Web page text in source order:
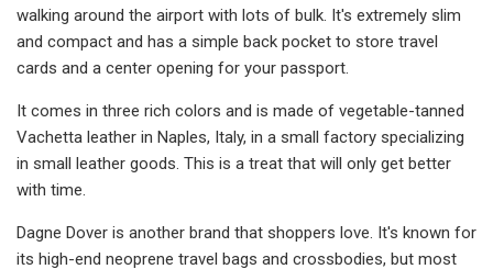
walking around the airport with lots of bulk. It's extremely slim
and compact and has a simple back pocket to store travel
cards and a center opening for your passport.
It comes in three rich colors and is made of vegetable-tanned
Vachetta leather in Naples, Italy, in a small factory specializing
in small leather goods. This is a treat that will only get better
with time.
Dagne Dover is another brand that shoppers love. It's known for
its high-end neoprene travel bags and crossbodies, but most